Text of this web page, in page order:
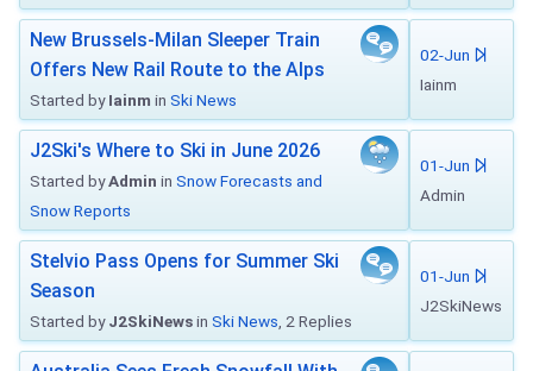
New Brussels-Milan Sleeper Train
Offers New Rail Route to the Alps
Started byIainm in Ski News
02-Jun
Iainm
J2Ski's Where to Ski in June 2026
Started byAdmin in Snow Forecasts and
Snow Reports
01-Jun
Admin
Stelvio Pass Opens for Summer Ski
Season
Started byJ2SkiNewsin Ski News , 2 Replies
01-Jun
J2SkiNews